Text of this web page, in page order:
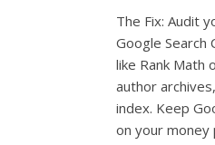
The Fix: Audit
Google Search
like Rank Math
author
index. Keep
on your money